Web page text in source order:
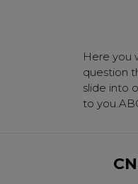
Here you
question
slide into
to